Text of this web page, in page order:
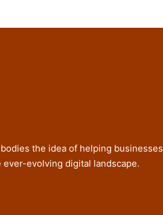
the idea of helping businesses
ever-evolving digital landscape.